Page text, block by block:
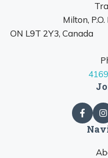
Milton,
ON L9T 2Y3, Canada